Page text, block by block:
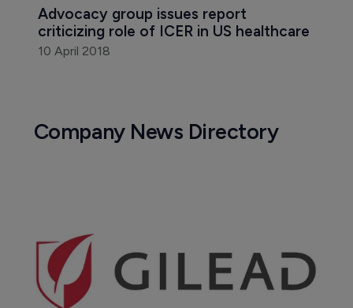
Advocacy group issues report
criticizing role of ICER in US healthcare
10 April 2018
Company News Directory